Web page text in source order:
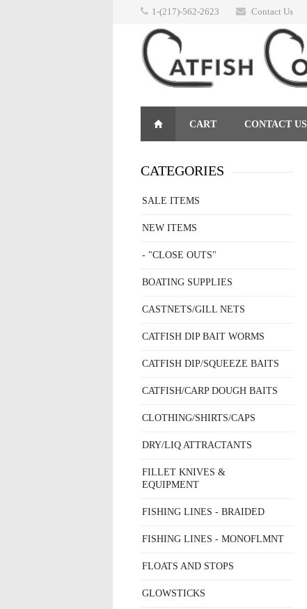
1-(217)-562-2623 Contact Us
CART CONTACT US
CATEGORIES
SALE ITEMS
NEW ITEMS
- "CLOSE OUTS"
BOATING SUPPLIES
CASTNETS/GILL NETS
CATFISH DIP BAIT WORMS
CATFISH DIP/SQUEEZE BAITS
CATFISH/CARP DOUGH BAITS
CLOTHING/SHIRTS/CAPS
DRY/LIQ ATTRACTANTS
FILLET KNIVES &
EQUIPMENT
FISHING LINES - BRAIDED
FISHING LINES - MONOFLMNT
FLOATS AND STOPS
GLOWSTICKS